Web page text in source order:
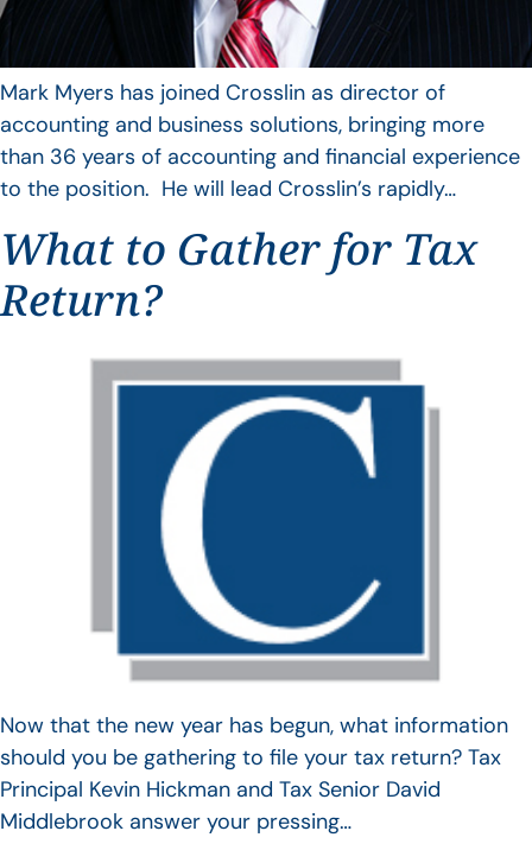
Mark Myers has joined Crosslin as director of
accounting and business solutions, bringing more
than 36 years of accounting and financial experience
to the position. He will lead Crosslin’s rapidly…
What to Gather for Tax
Return?
Now that the new year has begun, what information
should you be gathering to file your tax return? Tax
Principal Kevin Hickman and Tax Senior David
Middlebrook answer your pressing…